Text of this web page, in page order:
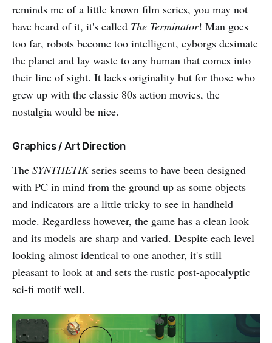
reminds me of a little known film series, you may not
have heard of it, it's called The Terminator! Man goes
too far, robots become too intelligent, cyborgs desimate
the planet and lay waste to any human that comes into
their line of sight. It lacks originality but for those who
grew up with the classic 80s action movies, the
nostalgia would be nice.
Graphics / Art Direction
The SYNTHETIKseries seems to have been designed
with PC in mind from the ground up as some objects
and indicators are a little tricky to see in handheld
mode. Regardless however, the game has a clean look
and its models are sharp and varied. Despite each level
looking almost identical to one another, it's still
pleasant to look at and sets the rustic post-apocalyptic
sci-fi motif well.